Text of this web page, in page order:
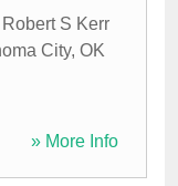
S Kerr
City, OK
» More Info